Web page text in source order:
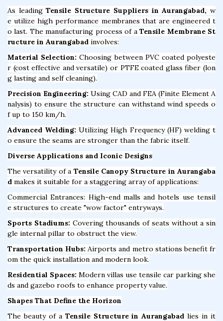
As leadingTensile Structure Suppliers in Aurangabad, w
e utilize high performance membranes that are engineered t
o last. The manufacturing process of aTensile Membrane St
ructure in Aurangabad involves:
Material Selection: Choosing between PVC coated polyeste
r (cost effective and versatile) or PTFE coated glass fiber (lon
g lasting and self cleaning).
Precision Engineering: Using CAD and FEA (Finite Element A
nalysis) to ensure the structure can withstand wind speeds o
f up to 150 km/h.
Advanced Welding: Utilizing High Frequency (HF) welding t
o ensure the seams are stronger than the fabric itself.
Diverse Applications and Iconic Designs
The versatility of a Tensile Canopy Structure in Aurangaba
d makes it suitable for a staggering array of applications:
Commercial Entrances: High-end malls and hotels use tensil
e structures to create "wow factor" entryways.
Sports Stadiums: Covering thousands of seats without a sin
gle internal pillar to obstruct the view.
Transportation Hubs: Airports and metro stations benefit fr
om the quick installation and modern look.
Residential Spaces: Modern villas use tensile car parking she
ds and gazebo roofs to enhance property value.
Shapes That Define the Horizon
The beauty of a Tensile Structure in Aurangabad lies in it